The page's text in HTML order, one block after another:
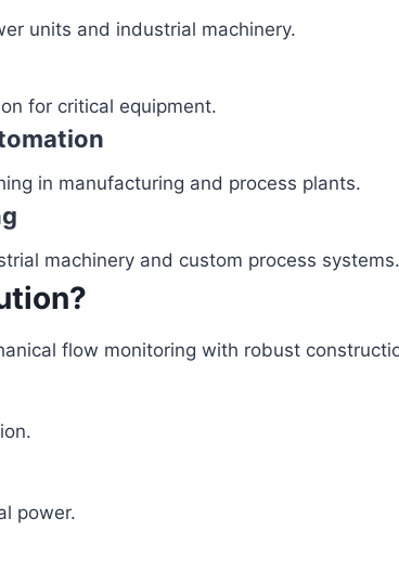
units and industrial machinery.
for critical equipment.
in manufacturing and process plants.
machinery and custom process systems.
flow monitoring with robust
power.